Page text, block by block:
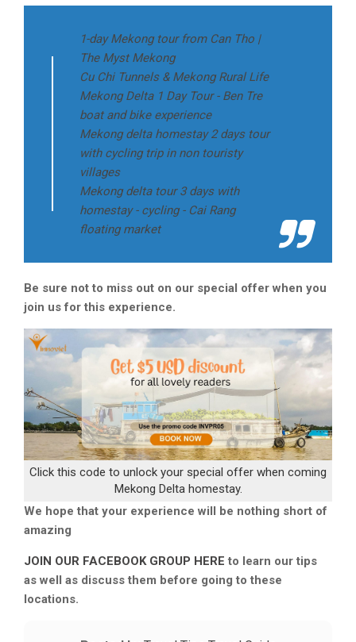
1-day Mekong tour from Can Tho |
The Myst Mekong
Cu Chi Tunnels & Mekong Rural Life
Mekong Delta 1 Day Tour - Ben Tre
boat and bike experience
Mekong delta homestay 2 days tour
with cycling trip in non touristy
villages
Mekong delta tour 3 days with
homestay - cycling - Cai Rang
floating market
Be sure not to miss out on our special offer when you
join us for this experience.
Click this code to unlock your special offer when coming
Mekong Delta homestay.
We hope that your experience will be nothing short of
amazing
JOIN OUR FACEBOOK GROUP HERE to learn our tips
as well as discuss them before going to these
locations.